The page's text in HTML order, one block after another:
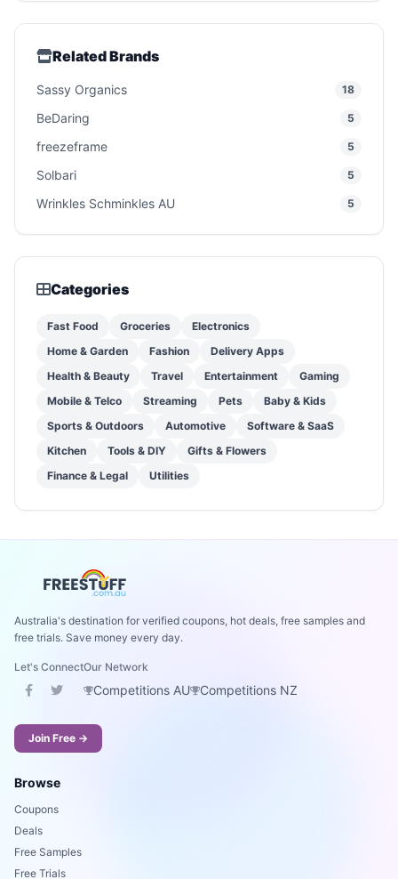
Related Brands
Sassy Organics 18
BeDaring 5
freezeframe 5
Solbari 5
Wrinkles Schminkles AU 5
Categories
Fast Food Groceries
Electronics
Home & Garden
Fashion
Delivery Apps
Health & Beauty
Travel Entertainment
Gaming
Mobile & Telco
Streaming Pets
Baby & Kids
Sports & Outdoors
Automotive
Software & SaaS
Kitchen
Tools & DIY
Gifts & Flowers
Finance & Legal
Utilities
Australia's destination for verified coupons, hot deals, free samples and
free trials. Save money every day.
Let's ConnectOur Network
Competitions AU Competitions NZ
Join Free →
Browse
Coupons
Deals
Free Samples
Free Trials